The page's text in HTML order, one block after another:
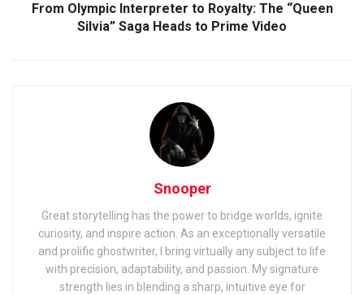
From Olympic Interpreter to Royalty: The “Queen
Silvia” Saga Heads to Prime Video
Snooper
Great storytelling has the power to bridge worlds, ignite
curiosity, and inspire action. As an exceptionally versatile
and prolific ghostwriter, I bring virtually any subject to life
with precision, adaptability, and passion. My signature
strength lies in blending a sharp, intuitive eye for